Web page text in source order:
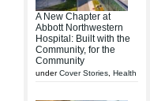
A New Chapter at
Abbott Northwestern
Hospital: Built with the
Community, for the
Community
underCover Stories Health